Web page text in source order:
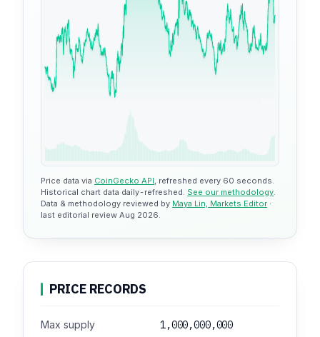
Price data via CoinGecko API, refreshed every 60 seconds.
Historical chart data daily-refreshed. See our methodology.
Data & methodology reviewed by Maya Lin, Markets Editor ·
last editorial review Aug 2026.
PRICE RECORDS
Max supply 1,000,000,000